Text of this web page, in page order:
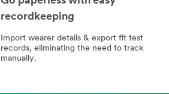
recordkeeping
Import wearer details & export fit test
records, eliminating the need to track
manually.